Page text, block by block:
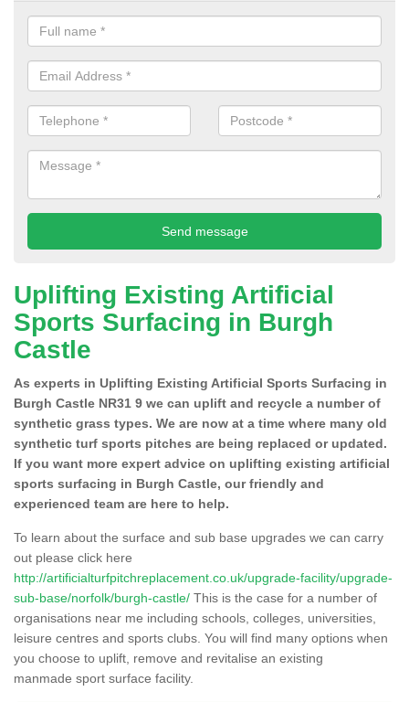
Uplifting Existing Artificial
Sports Surfacing in Burgh
Castle
As experts in Uplifting Existing Artificial Sports Surfacing in
Burgh Castle NR31 9 we can uplift and recycle a number of
synthetic grass types. We are now at a time where many old
synthetic turf sports pitches are being replaced or updated.
If you want more expert advice on uplifting existing artificial
sports surfacing in Burgh Castle, our friendly and
experienced team are here to help.
To learn about the surface and sub base upgrades we can carry
out please click here
http://artificialturfpitchreplacement.co.uk/upgrade-facility/upgrade-
sub-base/norfolk/burgh-castle/ This is the case for a number of
organisations near me including schools, colleges, universities,
leisure centres and sports clubs. You will find many options when
you choose to uplift, remove and revitalise an existing
manmade sport surface facility.